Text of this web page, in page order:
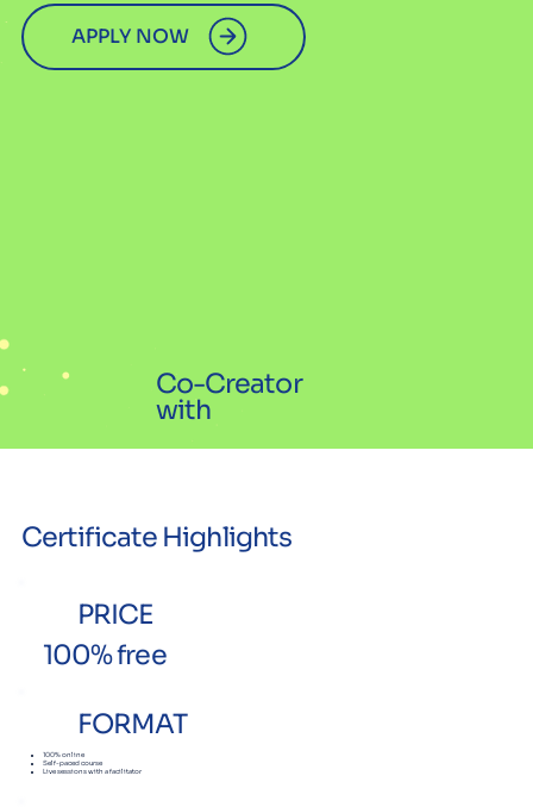
Co-Creator
with
APPLY NOW
Certificate Highlights
PRICE
100% free
FORMAT
100% online
Self-paced course
Live sessions with a facilitator